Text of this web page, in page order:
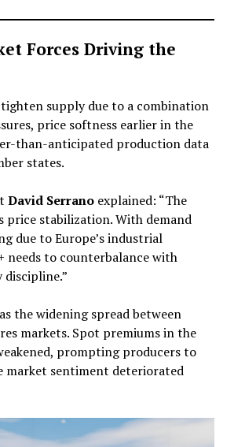
Forces Driving the
tighten supply due to a combination
price softness earlier in the
than-anticipated production data
states.
David Serranoexplained: “The
price stabilization. With demand
due to Europe’s industrial
needs to counterbalance with
discipline.”
the widening spread between
markets. Spot premiums in the
prompting producers to
market sentiment deteriorated